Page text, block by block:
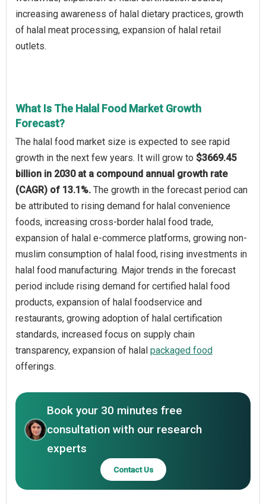
increasing awareness of halal dietary practices, growth
of halal meat processing, expansion of halal retail
outlets.
What Is The Halal Food Market Growth
Forecast?
The halal food market size is expected to see rapid
growth in the next few years. It will grow to $3669.45
billion in 2030 at a compound annual growth rate
(CAGR) of 13.1%. The growth in the forecast period can
be attributed to rising demand for halal convenience
foods, increasing cross-border halal food trade,
expansion of halal e-commerce platforms, growing non-
muslim consumption of halal food, rising investments in
halal food manufacturing. Major trends in the forecast
period include rising demand for certified halal food
products, expansion of halal foodservice and
restaurants, growing adoption of halal certification
standards, increased focus on supply chain
transparency, expansion of halal packaged food
offerings.
Book your 30 minutes free
consultation with our research
experts
Contact Us